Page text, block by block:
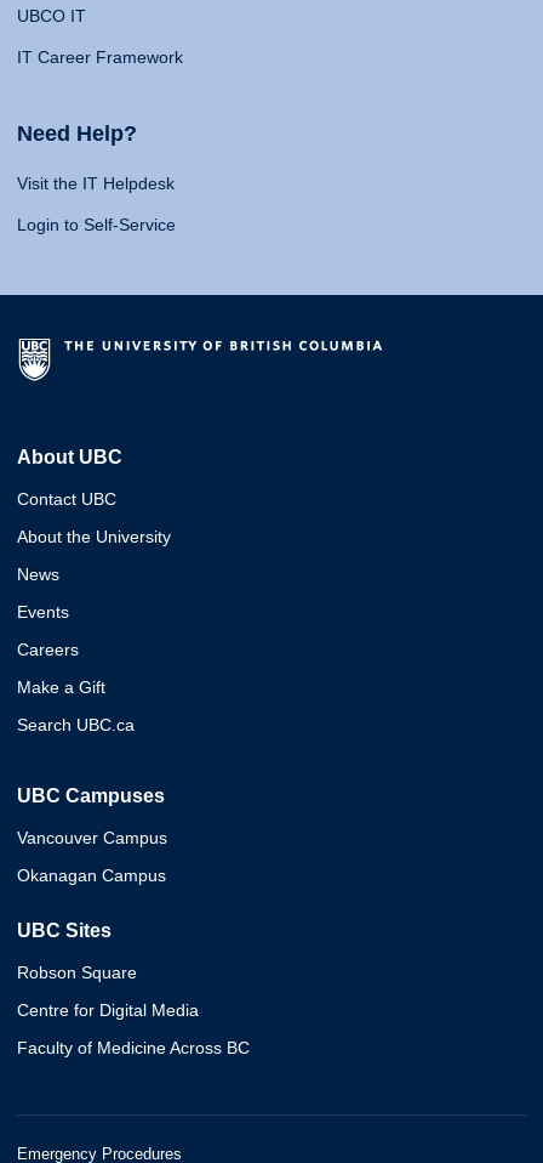
UBCO IT
IT Career Framework
Need Help?
Visit the IT Helpdesk
Login to Self-Service
About UBC
Contact UBC
About the University
News
Events
Careers
Make a Gift
Search UBC.ca
UBC Campuses
Vancouver Campus
Okanagan Campus
UBC Sites
Robson Square
Centre for Digital Media
Faculty of Medicine Across BC
Emergency Procedures